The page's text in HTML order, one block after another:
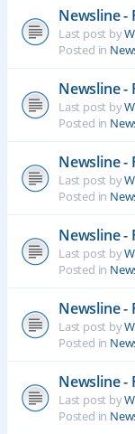
Newsline -
Last post by
Posted in
Newsline -
Last post by
Posted in
Newsline -
Last post by
Posted in
Newsline -
Last post by
Posted in
Newsline -
Last post by
Posted in
Newsline -
Last post by
Posted in